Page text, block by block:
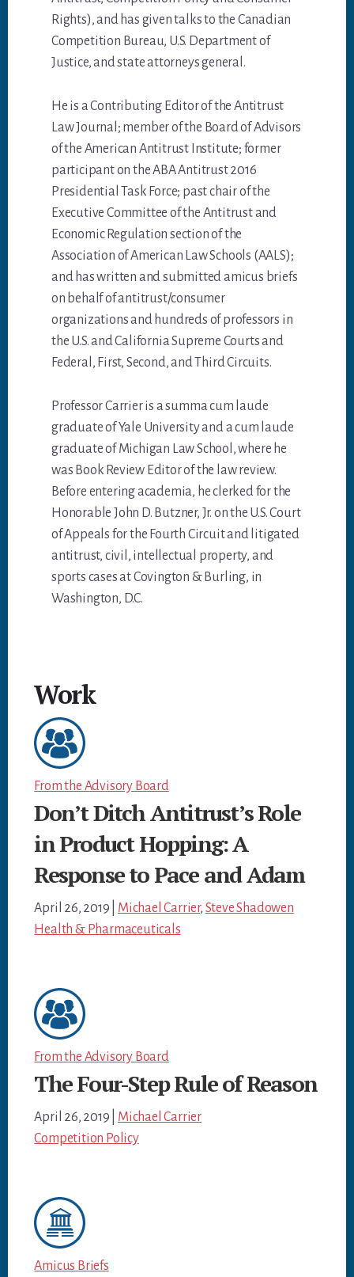
Rights), and has given talks to the Canadian
Competition Bureau, U.S. Department of
Justice, and state attorneys general.
He is a Contributing Editor of the Antitrust
Law Journal; member of the Board of Advisors
of the American Antitrust Institute; former
participant on the ABA Antitrust 2016
Presidential Task Force; past chair of the
Executive Committee of the Antitrust and
Economic Regulation section of the
Association of American Law Schools (AALS);
and has written and submitted amicus briefs
on behalf of antitrust/consumer
organizations and hundreds of professors in
the U.S. and California Supreme Courts and
Federal, First, Second, and Third Circuits.
Professor Carrier is a summa cum laude
graduate of Yale University and a cum laude
graduate of Michigan Law School, where he
was Book Review Editor of the law review.
Before entering academia, he clerked for the
Honorable John D. Butzner, Jr. on the U.S. Court
of Appeals for the Fourth Circuit and litigated
antitrust, civil, intellectual property, and
sports cases at Covington & Burling, in
Washington, D.C.
Work
From the Advisory Board
Don’t Ditch Antitrust’s Role
in Product Hopping: A
Response to Pace and Adam
April 26, 2019 Michael Carrier, Steve Shadowen
Health & Pharmaceuticals
From the Advisory Board
The Four-Step Rule of Reason
April 26, 2019
Michael Carrier
Competition Policy
Amicus Briefs